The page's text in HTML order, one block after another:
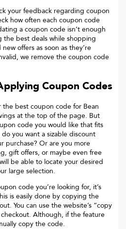
your feedback regarding coupon
how often each coupon code
a coupon code isn’t enough
best deals while shopping
offers as soon as they’re
we remove the coupon code
Coupon Codes
the best coupon code for Bean
at the top of the page. But
code you would like that fits
you want a sizable discount
purchase? Or are you more
gift offers, or maybe even free
be able to locate your desired
large selection.
code you’re looking for, it’s
is easily done by copying the
You can use the website’s “copy
Although, if the feature
copy the code.